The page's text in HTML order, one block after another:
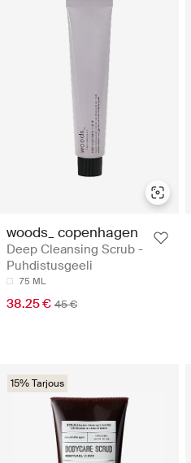
woods_ copenhagen
Deep Cleansing Scrub -
Puhdistusgeeli
75 ML
38.25 € 45 €
15% Tarjous